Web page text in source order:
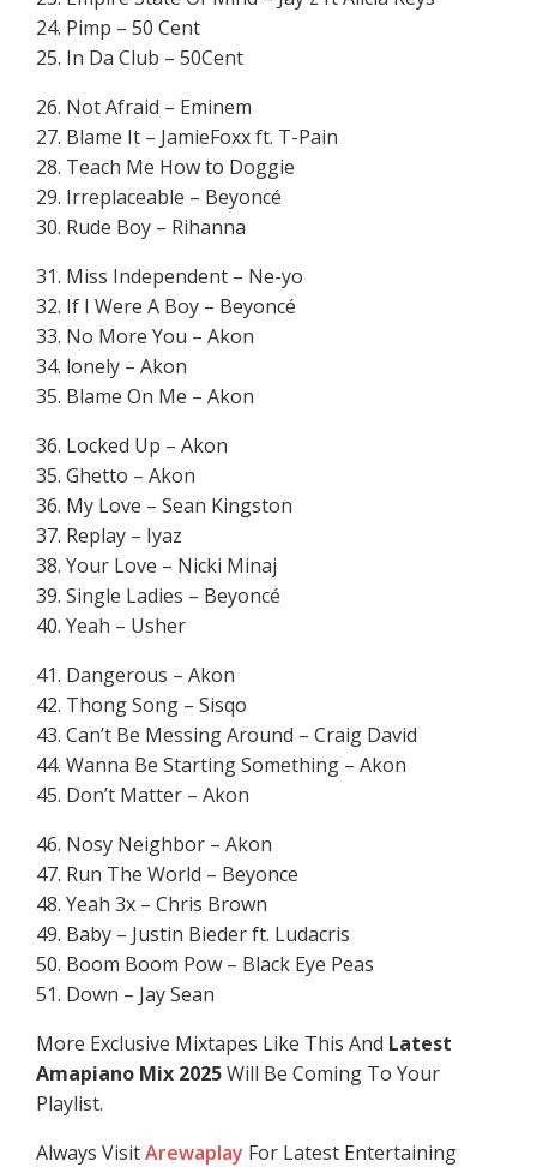
24. Pimp – 50 Cent
25. In Da Club – 50Cent
26. Not Afraid – Eminem
27. Blame It – JamieFoxx ft. T-Pain
28. Teach Me How to Doggie
29. Irreplaceable – Beyoncé
30. Rude Boy – Rihanna
31. Miss Independent – Ne-yo
32. If I Were A Boy – Beyoncé
33. No More You – Akon
34. lonely – Akon
35. Blame On Me – Akon
36. Locked Up – Akon
35. Ghetto – Akon
36. My Love – Sean Kingston
37. Replay – Iyaz
38. Your Love – Nicki Minaj
39. Single Ladies – Beyoncé
40. Yeah – Usher
41. Dangerous – Akon
42. Thong Song – Sisqo
43. Can’t Be Messing Around – Craig David
44. Wanna Be Starting Something – Akon
45. Don’t Matter – Akon
46. Nosy Neighbor – Akon
47. Run The World – Beyonce
48. Yeah 3x – Chris Brown
49. Baby – Justin Bieder ft. Ludacris
50. Boom Boom Pow – Black Eye Peas
51. Down – Jay Sean
More Exclusive Mixtapes Like This And Latest
Amapiano Mix 2025Will Be Coming To Your
Playlist.
Always VisitArewaplay For Latest Entertaining